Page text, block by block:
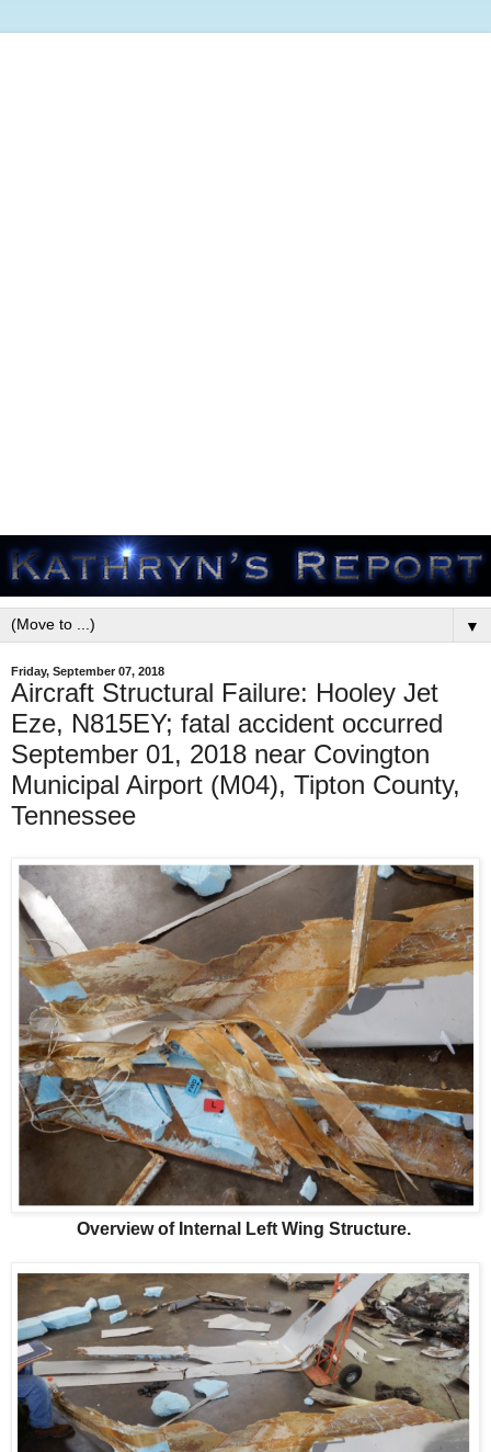
▼
Friday, September 07, 2018
Aircraft Structural Failure: Hooley Jet
Eze, N815EY; fatal accident occurred
September 01, 2018 near Covington
Municipal Airport (M04), Tipton County,
Tennessee
Overview of Internal Left Wing Structure.